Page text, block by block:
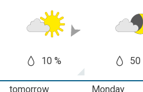
10 % 50
tomorrow
Monday